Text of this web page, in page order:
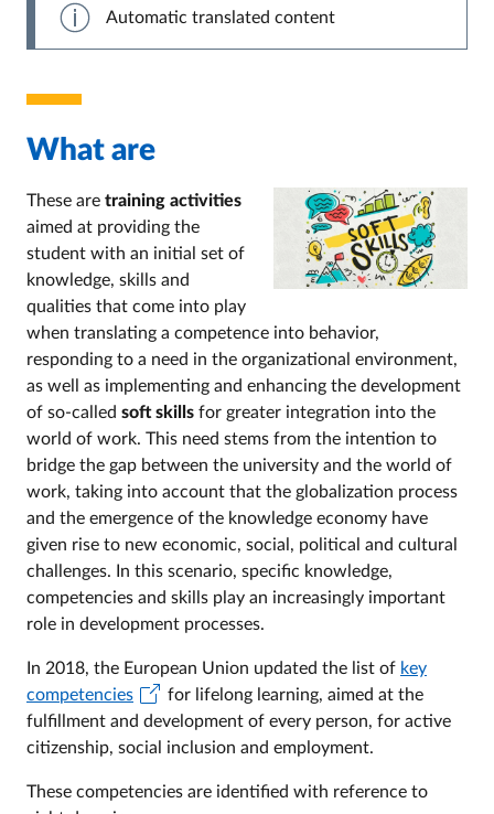
Automatic translated content
What are
These are training activities
aimed at providing the
student with an initial set of
knowledge, skills and
qualities that come into play
when translating a competence into behavior,
responding to a need in the organizational environment,
as well as implementing and enhancing the development
of so-called soft skills for greater integration into the
world of work. This need stems from the intention to
bridge the gap between the university and the world of
work, taking into account that the globalization process
and the emergence of the knowledge economy have
given rise to new economic, social, political and cultural
challenges. In this scenario, specific knowledge,
competencies and skills play an increasingly important
role in development processes.
In 2018, the European Union updated the list of key
competencies
for lifelong learning, aimed at the
fulfillment and development of every person, for active
citizenship, social inclusion and employment.
These competencies are identified with reference to